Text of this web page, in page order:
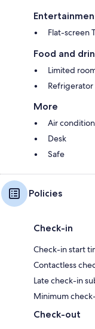
Flat-screen
Food and
Limited
Refrigerator
More
Air
Desk
Safe
Policies
Check-in
Check-in start
Contactless
Late check-in
Minimum
Check-out